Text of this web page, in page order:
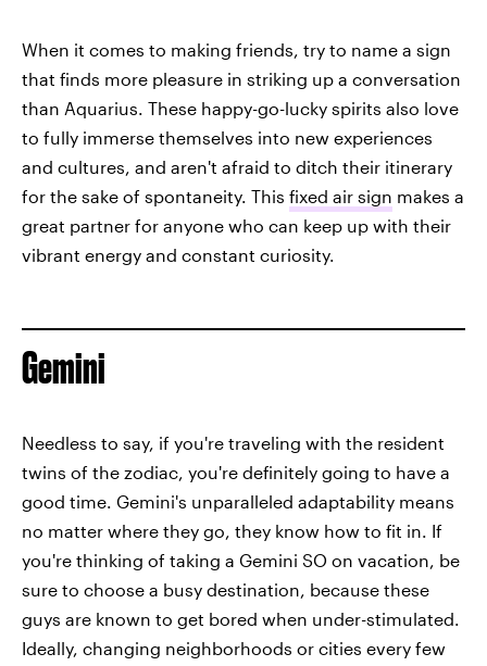
When it comes to making friends, try to name a sign
that finds more pleasure in striking up a conversation
than Aquarius. These happy-go-lucky spirits also love
to fully immerse themselves into new experiences
and cultures, and aren't afraid to ditch their itinerary
for the sake of spontaneity. This fixed air sign makes a
great partner for anyone who can keep up with their
vibrant energy and constant curiosity.
Gemini
Needless to say, if you're traveling with the resident
twins of the zodiac, you're definitely going to have a
good time. Gemini's unparalleled adaptability means
no matter where they go, they know how to fit in. If
you're thinking of taking a Gemini SO on vacation, be
sure to choose a busy destination, because these
guys are known to get bored when under-stimulated.
Ideally, changing neighborhoods or cities every few